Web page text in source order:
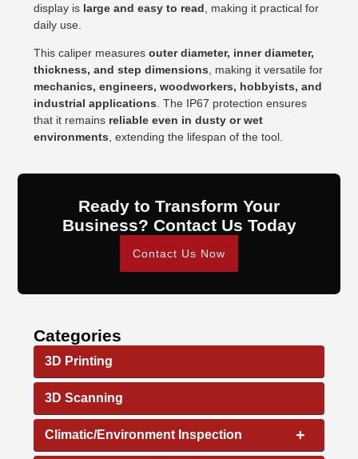
display is large and easy to read , making it practical for
daily use.
This caliper measuresouter diameter, inner diameter,
thickness, and step dimensions, making it versatile for
mechanics, engineers, woodworkers, hobbyists, and
industrial applications. The IP67 protection ensures
that it remains reliable even in dusty or wet
environments, extending the lifespan of the tool.
Ready to Transform Your
Business? Contact Us Today
Contact Us Now
Categories
3D Printing
3D Scanning
+
Climatic/Environment Inspection